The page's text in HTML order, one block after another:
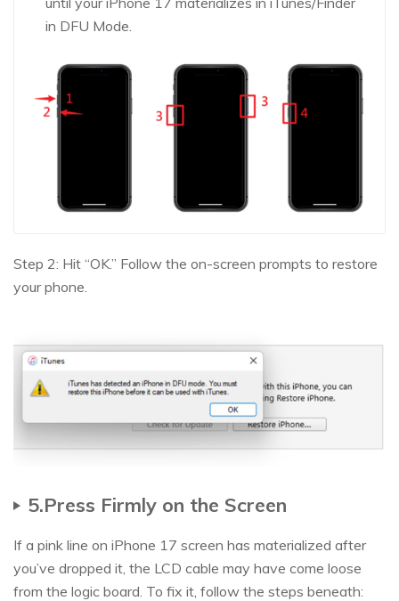
in DFU Mode.
Step 2: Hit “OK.” Follow the on-screen prompts to restore
your phone.
5.Press Firmly on the Screen
If a pink line on iPhone 17 screen has materialized after
you’ve dropped it, the LCD cable may have come loose
from the logic board. To fix it, follow the steps beneath: